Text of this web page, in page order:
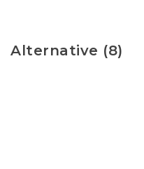
Alternative (8)